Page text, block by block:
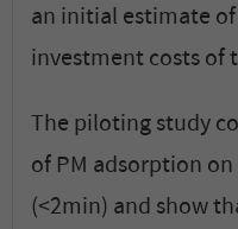
an initial estimate
investment costs of
The piloting study
of PM adsorption
(<2min) and show